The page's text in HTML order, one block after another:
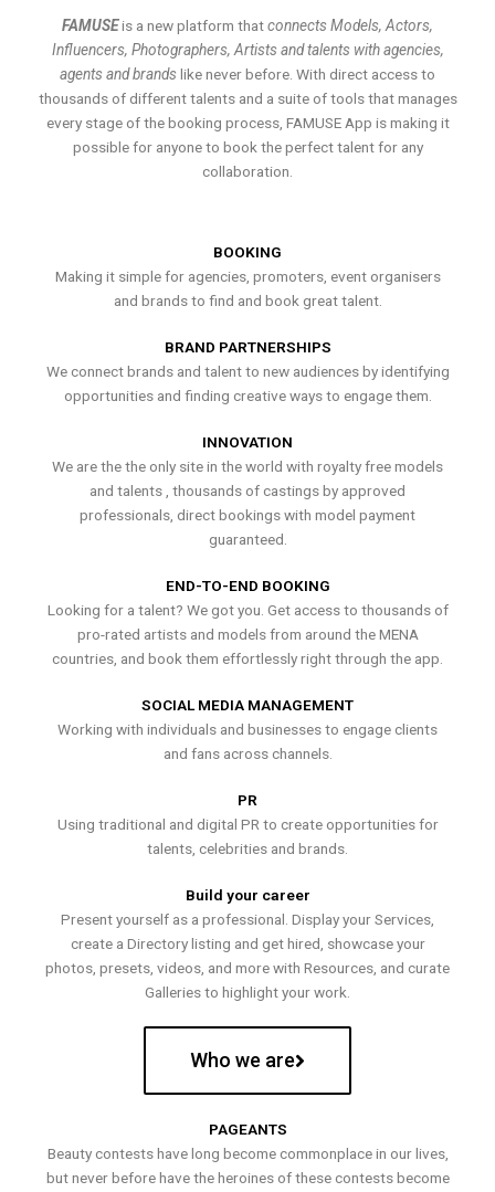
FAMUSEis a new platform thatconnects Models, Actors,
Influencers, Photographers, Artists and talents with agencies,
agents and brands like never before. With direct access to
thousands of different talents and a suite of tools that manages
every stage of the booking process, FAMUSE App is making it
possible for anyone to book the perfect talent for any
collaboration.
BOOKING
Making it simple for agencies, promoters, event organisers
and brands to find and book great talent.
BRAND PARTNERSHIPS
We connect brands and talent to new audiences by identifying
opportunities and finding creative ways to engage them.
INNOVATION
We are the the only site in the world with royalty free models
and talents , thousands of castings by approved
professionals, direct bookings with model payment
guaranteed.
END-TO-END BOOKING
Looking for a talent? We got you. Get access to thousands of
pro-rated artists and models from around the MENA
countries, and book them effortlessly right through the app.
SOCIAL MEDIA MANAGEMENT
Working with individuals and businesses to engage clients
and fans across channels.
PR
Using traditional and digital PR to create opportunities for
talents, celebrities and brands.
Build your career
Present yourself as a professional. Display your Services,
create a Directory listing and get hired, showcase your
photos, presets, videos, and more with Resources, and curate
Galleries to highlight your work.
Who we are
PAGEANTS
Beauty contests have long become commonplace in our lives,
but never before have the heroines of these contests become